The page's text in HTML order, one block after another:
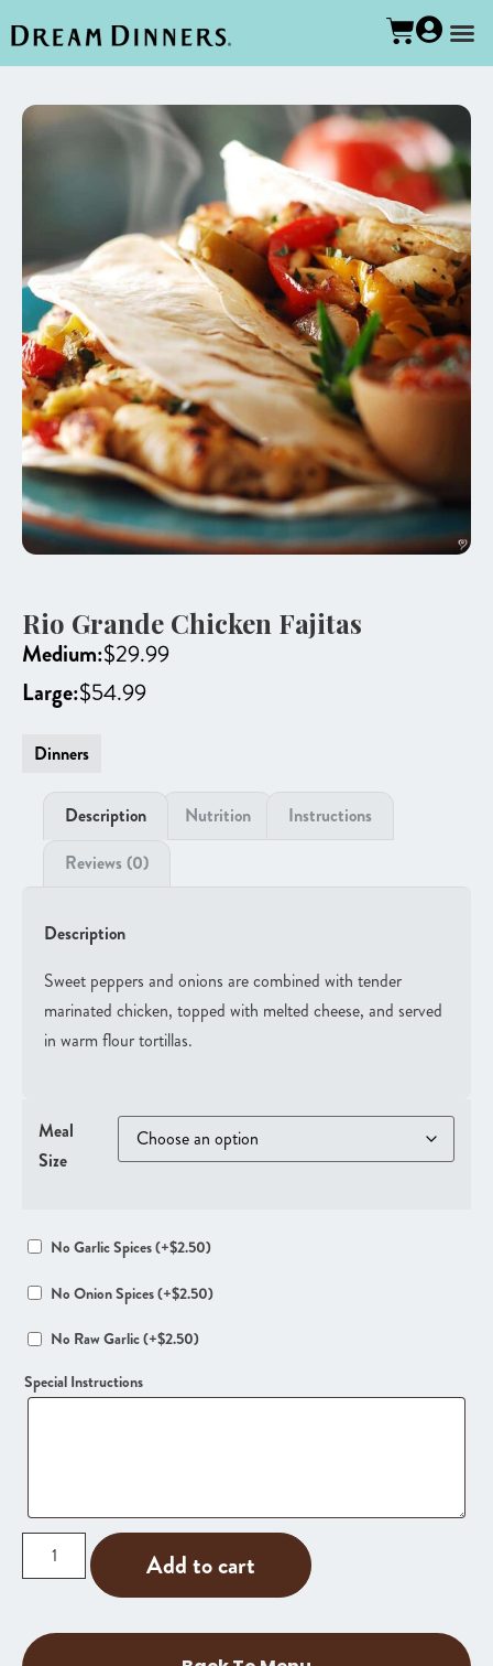
Rio Grande Chicken Fajitas
Medium:$29.99
Large:$54.99
Dinners
Description Nutrition
Instructions
Reviews (0)
Description
Sweet peppers and onions are combined with tender
marinated chicken, topped with melted cheese, and served
in warm flour tortillas.
Meal
Size
No Garlic Spices(+$2.50)
No Onion Spices(+$2.50)
No Raw Garlic(+$2.50)
Special Instructions
Add to cart